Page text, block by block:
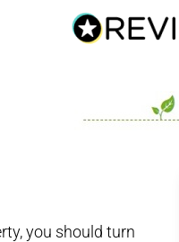
you should turn